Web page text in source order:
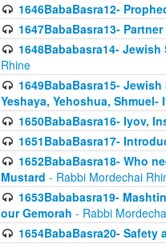
1646BabaBasra12-
1647BabaBasra13-
1648Bababasra14-
Rhine
1649BabaBasra15-
Yeshaya, Yehoshua, Shmuel-
1650BabaBasra16- Iyov,
1651BabaBasra17-
1652BabaBasra18- Who
Mustard - Rabbi Mordechai
1653Bababasra19-
our Gemorah - Rabbi
1654BabaBasra20-